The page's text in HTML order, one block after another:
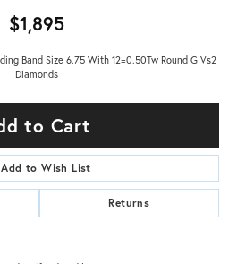
$1,895
Band Size 6.75 With 12=0.50Tw Round G Vs2
Diamonds
to Cart
Add to Wish List
Returns